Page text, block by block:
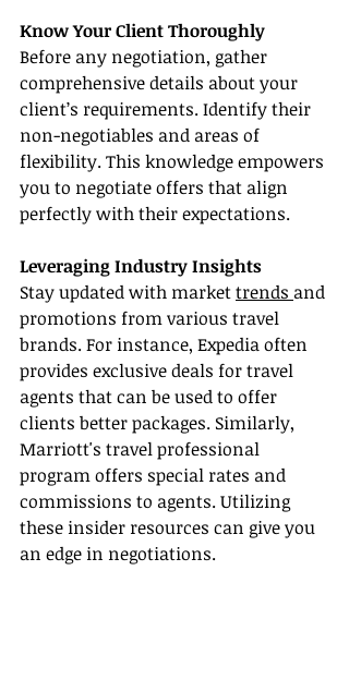
Know Your Client Thoroughly
Before any negotiation, gather
comprehensive details about your
client’s requirements. Identify their
non-negotiables and areas of
flexibility. This knowledge empowers
you to negotiate offers that align
perfectly with their expectations.
Leveraging Industry Insights
Stay updated with market trends and
promotions from various travel
brands. For instance, Expedia often
provides exclusive deals for travel
agents that can be used to offer
clients better packages. Similarly,
Marriott's travel professional
program offers special rates and
commissions to agents. Utilizing
these insider resources can give you
an edge in negotiations.